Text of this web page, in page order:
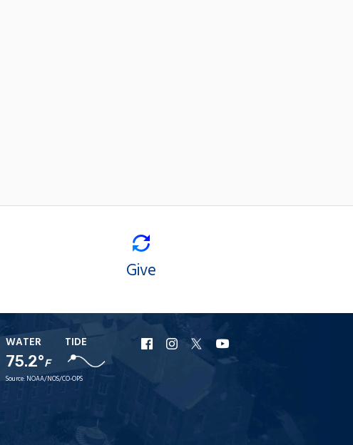
Give
WATER
75.2°F
TIDE
Source: NOAA/NOS/CO-OPS
URI
Facebook
URI
Instagram
URI
X